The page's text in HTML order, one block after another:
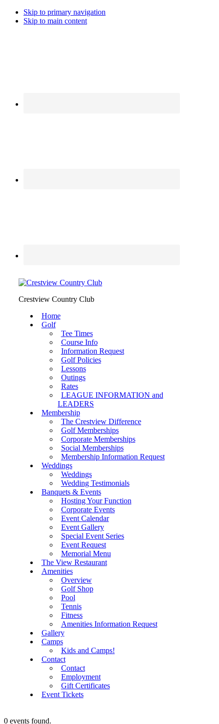
Skip to primary navigation
Skip to main content
Crestview Country Club
Home
Golf
Tee Times
Course Info
Information Request
Golf Policies
Lessons
Outings
Rates
LEAGUE INFORMATION and
LEADERS
Membership
The Crestview Difference
Golf Memberships
Corporate Memberships
Social Memberships
Membership Information Request
Weddings
Weddings
Wedding Testimonials
Banquets & Events
Hosting Your Function
Corporate Events
Event Calendar
Event Gallery
Special Event Series
Event Request
Memorial Menu
The View Restaurant
Amenities
Overview
Golf Shop
Pool
Tennis
Fitness
Amenities Information Request
Gallery
Camps
Kids and Camps!
Contact
Contact
Employment
Gift Certificates
Event Tickets
0 events found.